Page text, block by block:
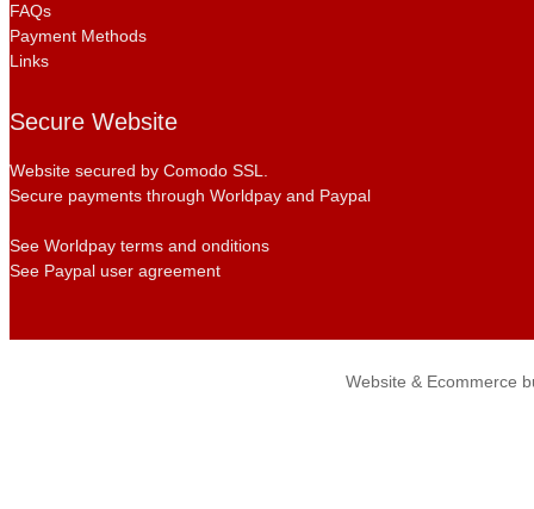
FAQs
Payment Methods
Links
Secure Website
Website secured by Comodo SSL.
Secure payments through Worldpay and Paypal
See Worldpay terms and onditions
See Paypal user agreement
Website & Ecommerce